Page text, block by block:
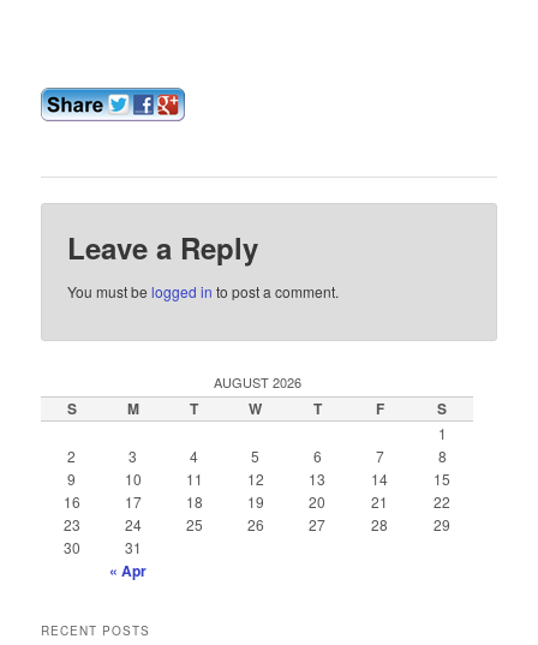
Leave a Reply
You must belogged in to post a comment.
AUGUST 2026
S M T W T F S
1
2
3 4 5 6 7
8
9
10 11 12 13 14
15
16
17 18 19 20 21
22
23
24 25 26 27 28
29
30
31
« Apr
RECENT POSTS